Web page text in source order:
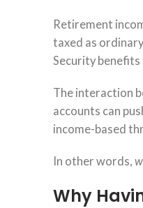
Retirement
taxed as
Security benefits
The interaction
accounts can
income-based
In other words,
Why